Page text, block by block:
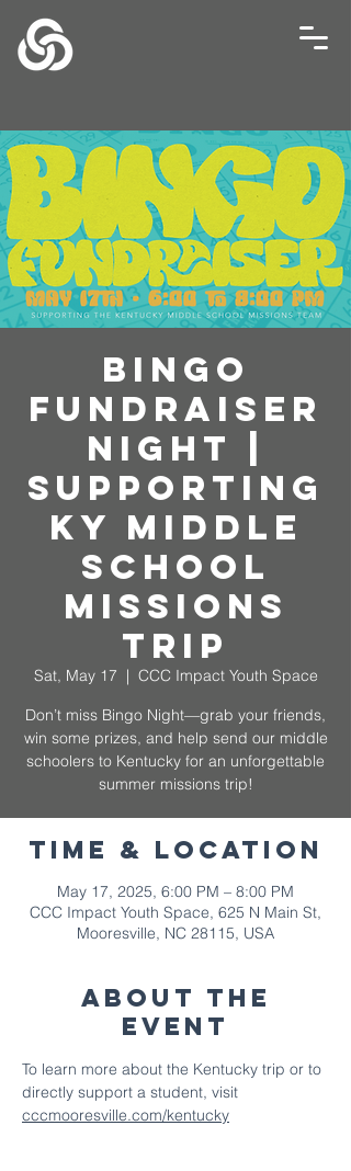
Bingo
Fundraiser
Night |
Supporting
KY Middle
School
Missions
Trip
Sat, May 17
  |
CCC Impact Youth Space
Don’t miss Bingo Night—grab your friends,
win some prizes, and help send our middle
schoolers to Kentucky for an unforgettable
summer missions trip!
Time & Location
May 17, 2025, 6:00 PM – 8:00 PM
CCC Impact Youth Space, 625 N Main St,
Mooresville, NC 28115, USA
About The
Event
To learn more about the Kentucky trip or to
directly support a student, visit
cccmooresville.com/kentucky